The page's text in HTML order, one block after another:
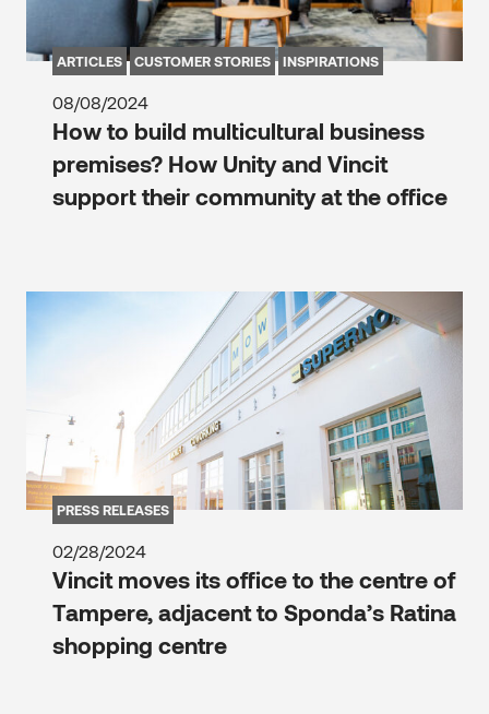
ARTICLES CUSTOMER STORIES INSPIRATIONS
08/08/2024
How to build multicultural business
premises? How Unity and Vincit
support their community at the office
PRESS RELEASES
02/28/2024
Vincit moves its office to the centre of
Tampere, adjacent to Sponda’s Ratina
shopping centre